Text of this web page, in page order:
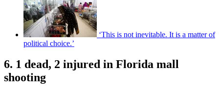
‘This is not inevitable. It is a matter of
political choice.’
6. 1 dead, 2 injured in Florida mall
shooting